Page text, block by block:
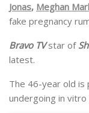
Jonas, Meghan
fake pregnancy
Bravo TVstar of
latest.
The 46-year old
undergoing in